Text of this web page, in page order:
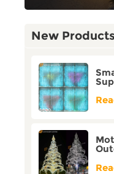
New Products